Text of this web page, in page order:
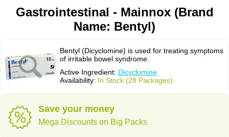
Gastrointestinal - Mainnox (Brand
Name: Bentyl)
Bentyl (Dicyclomine) is used for treating symptoms
of irritable bowel syndrome.
Active Ingredient: Dicyclomine
Availability: In Stock (28 Packages)
Save your money
Mega Discounts on Big Packs